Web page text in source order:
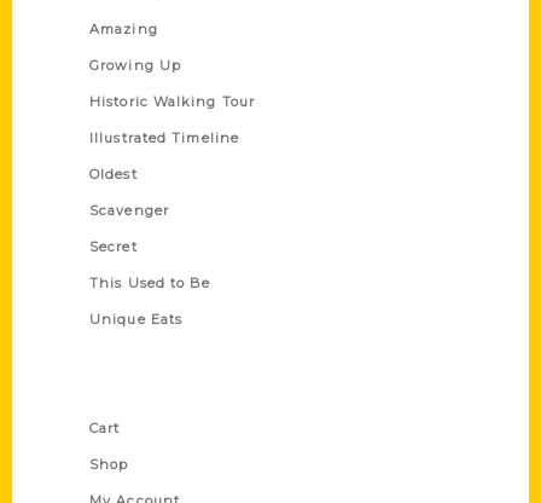
Amazing
Growing Up
Historic Walking Tour
Illustrated Timeline
Oldest
Scavenger
Secret
This Used to Be
Unique Eats
Cart
Shop